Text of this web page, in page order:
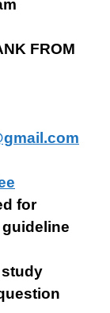
FROM
for